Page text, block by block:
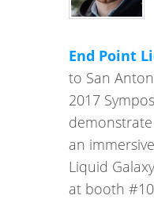
End Point
to San
2017
an
Liquid
at booth